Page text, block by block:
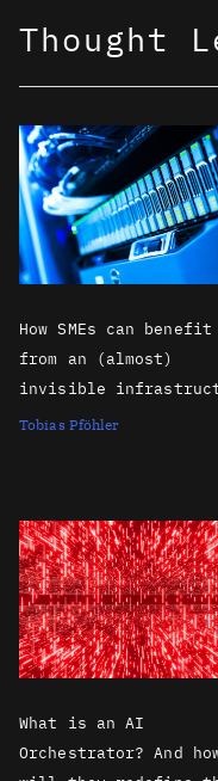
Thought
How SMEs can benefit
from an (almost)
invisible
Tobias Pföhler
What is an AI
Orchestrator? And